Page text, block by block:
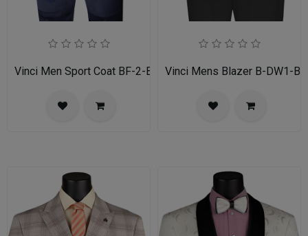
Vinci Men Sport Coat BF-2-BL Vinci Mens Blazer B-DW1-